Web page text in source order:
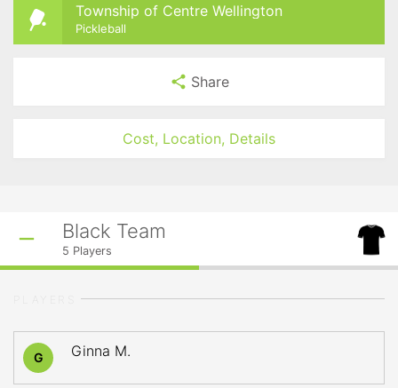
Township of Centre Wellington
Pickleball
Share
Cost, Location, Details
Black Team
5 Players
G Ginna M.